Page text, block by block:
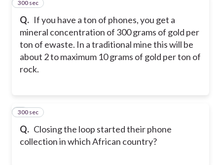
Q. If you have a ton of phones, you get a
mineral concentration of 300 grams of gold per
ton of ewaste. In a traditional mine this will be
about 2 to maximum 10 grams of gold per ton of
rock.
7
300 sec
Q. Closing the loop started their phone
collection in which African country?
8
300 sec